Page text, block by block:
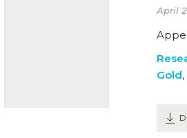
April
Gold,